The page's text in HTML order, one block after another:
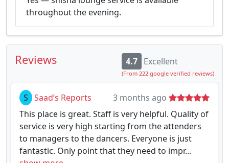
throughout the evening.
Reviews 4.7 Excellent
(From 222 google verified reviews)
S Saad’s Reports
3 months ago
This place is great. Staff is very helpful. Quality of
service is very high starting from the attenders
to managers to the dancers. Everyone is just
fantastic. Only point that they need to impr...